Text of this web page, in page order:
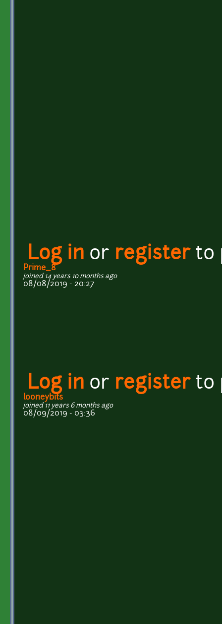
Log in or registerto
Prime_8
joined 14 years 10 months ago
08/08/2019 - 20:27
Log in or registerto
looneybits
joined 11 years 6 months ago
08/09/2019 - 03:36